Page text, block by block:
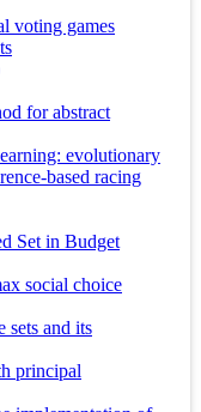
voting games
for abstract
evolutionary
based racing
Set in Budget
social choice
sets and its
principal